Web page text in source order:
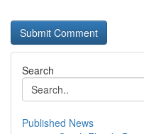
Search
Published News